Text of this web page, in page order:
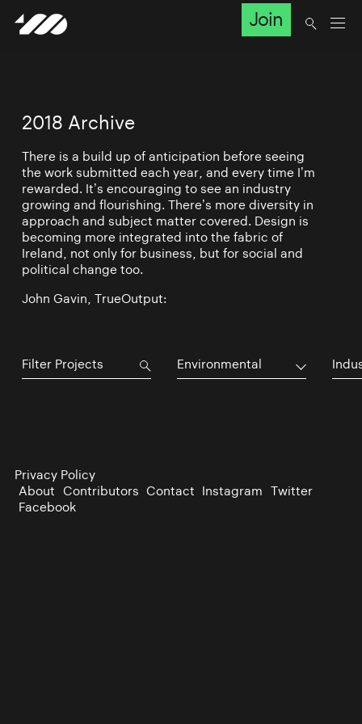
Join
2018 Archive
There is a build up of anticipation before seeing
the work submitted each year, and every time I’m
rewarded. It’s encouraging to see an industry
growing and flourishing. There’s more diversity in
approach and subject matter covered. Design is
becoming more integrated into the fabric of
Ireland, not only for business, but for social and
political change too.
John Gavin, TrueOutput:
Environmental
Privacy Policy
About Contributors Contact Instagram Twitter
Facebook